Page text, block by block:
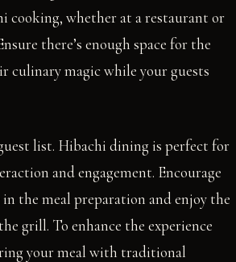
cooking, whether at a restaurant or
there’s enough space for the
culinary magic while your guests
list. Hibachi dining is perfect for
and engagement. Encourage
the meal preparation and enjoy the
grill. To enhance the experience
your meal with traditional